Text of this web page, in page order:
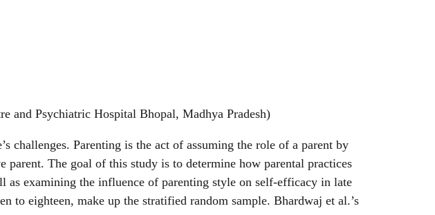
and Psychiatric Hospital Bhopal, Madhya Pradesh)
challenges. Parenting is the act of assuming the role of a parent by
The goal of this study is to determine how parental practices
as examining the influence of parenting style on self-efficacy in late
to eighteen, make up the stratified random sample. Bhardwaj et al.’s